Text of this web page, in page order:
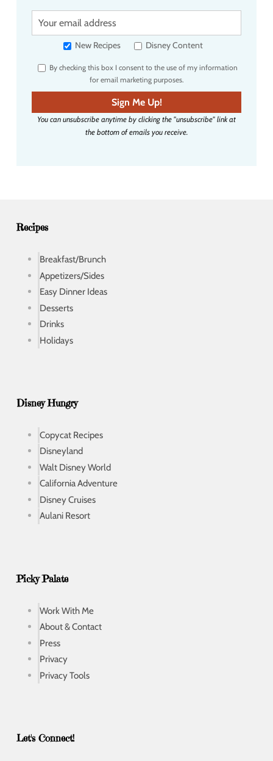
Y
u
e
m
a
i
New Recipes Disney Content
By checking this box I consent to the use of my information
for email marketing purposes.
Sign Me Up!
You can unsubscribe anytime by clicking the "unsubscribe" link at
the bottom of emails you receive.
Recipes
Breakfast/Brunch
Appetizers/Sides
Easy Dinner Ideas
Desserts
Drinks
Holidays
Disney Hungry
Copycat Recipes
Disneyland
Walt Disney World
California Adventure
Disney Cruises
Aulani Resort
Picky Palate
Work With Me
About & Contact
Press
Privacy
Privacy Tools
Let's Connect!